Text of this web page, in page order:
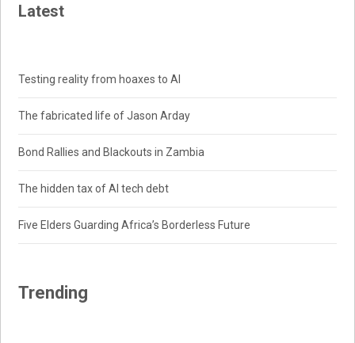
Latest
Testing reality from hoaxes to AI
The fabricated life of Jason Arday
Bond Rallies and Blackouts in Zambia
The hidden tax of AI tech debt
Five Elders Guarding Africa’s Borderless Future
Trending